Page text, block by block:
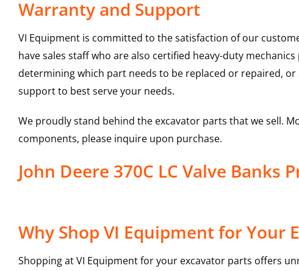
Warranty and Support
VI Equipment is committed to the satisfaction of our
have sales staff who are also certified heavy-duty
determining which part needs to be replaced or repaired,
support to best serve your needs.
We proudly stand behind the excavator parts that we sell.
components, please inquire upon purchase.
John Deere 370C LC Valve Banks
Why Shop VI Equipment for Your
Shopping at VI Equipment for your excavator parts offers